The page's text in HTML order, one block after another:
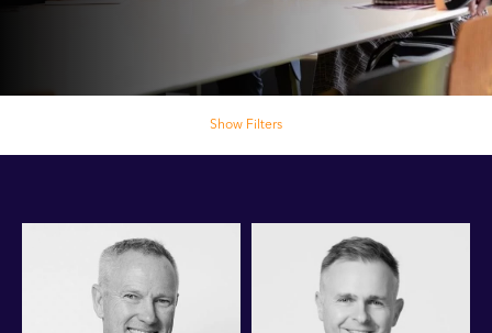
Show Filters